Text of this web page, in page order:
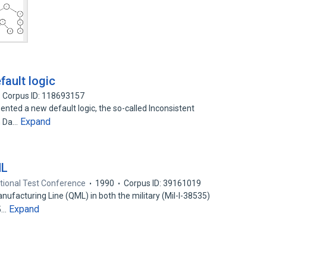
logic
Corpus ID: 118693157
a new default logic, the so-called Inconsistent
Expand
Test Conference 1990
Corpus ID: 39161019
Line (QML) in both the military (Mil-I-38535)
Expand